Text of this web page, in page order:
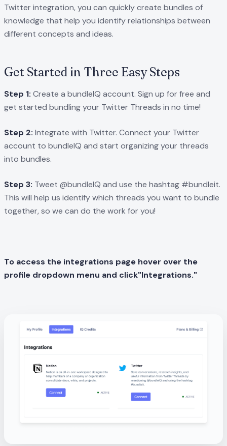
Twitter integration, you can quickly create bundles of
knowledge that help you identify relationships between
different concepts and ideas.
Get Started in Three Easy Steps
Step 1: Create a bundleIQ account. Sign up for free and
get started bundling your Twitter Threads in no time!
Step 2: Integrate with Twitter. Connect your Twitter
account to bundleIQ and start organizing your threads
into bundles.
Step 3: Tweet @bundleIQ and use the hashtag #bundleit.
This will help us identify which threads you want to bundle
together, so we can do the work for you!
To access the integrations page hover over the
profile dropdown menu and click"Integrations."